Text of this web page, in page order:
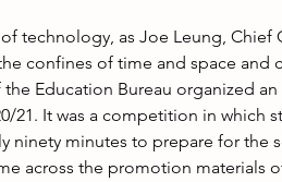
of technology, as Joe Leung,
confines of time and space
the Education Bureau organized
21. It was a competition in
ninety minutes to prepare for the
across the promotion